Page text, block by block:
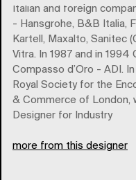
Italian and foreign
- Hansgrohe, B&B Italia,
Kartell, Maxalto, Sanitec
Vitra. In 1987 and in
Compasso d’Oro - ADI.
Royal Society for the
& Commerce of London,
Designer for Industry
more from this designer
vitra
Type